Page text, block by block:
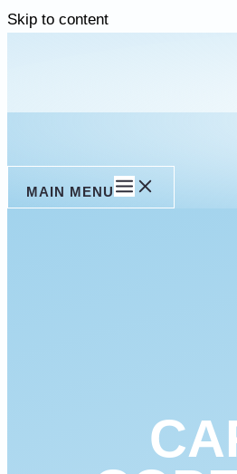
Skip to content
MAIN MENU